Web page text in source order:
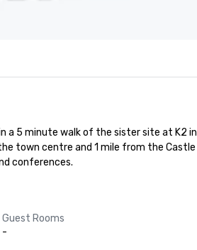
a 5 minute walk of the sister site at
town centre and 1 mile from the
conferences.
Guest Rooms
-